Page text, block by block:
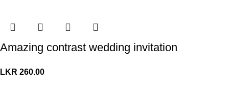
Amazing contrast wedding invitation
LKR 260.00